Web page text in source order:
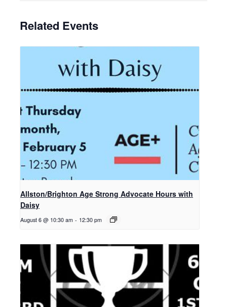
Related Events
Allston/Brighton Age Strong Advocate Hours with
Daisy
August 6 @ 10:30 am - 12:30 pm